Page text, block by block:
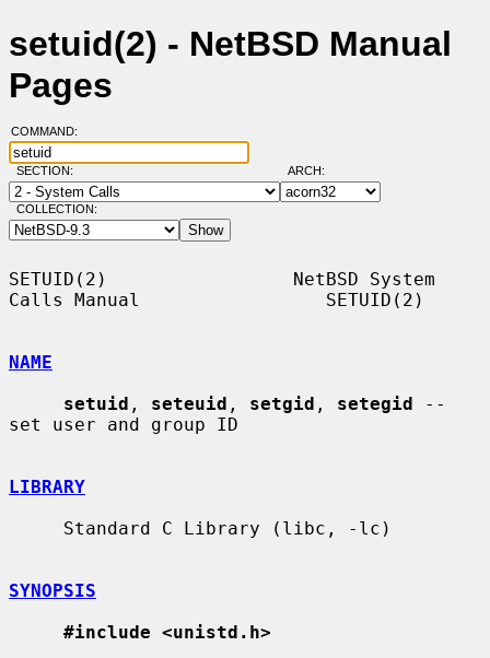
setuid(2) - NetBSD Manual
Pages
COMMAND:
SECTION: ARCH:
COLLECTION:
SETUID(2)                 NetBSD System
Calls Manual                 SETUID(2)
NAME
setuid , seteuid , setgid , setegid --
set user and group ID
LIBRARY
SYNOPSIS
#include <unistd.h>